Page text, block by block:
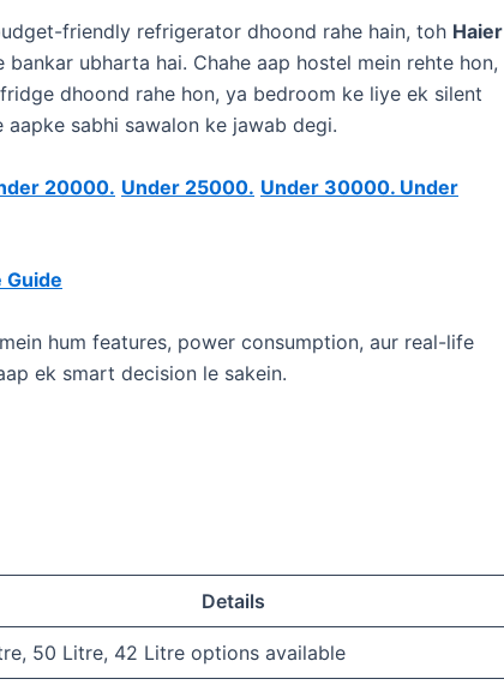
friendly refrigerator dhoond rahe hain, toh Haier
ubharta hai. Chahe aap hostel mein rehte hon,
dhoond rahe hon, ya bedroom ke liye ek silent
sabhi sawalon ke jawab degi.
20000. Under 25000. Under 30000. Under
hum features, power consumption, aur real-life
ek smart decision le sakein.
Details
50 Litre, 42 Litre options available